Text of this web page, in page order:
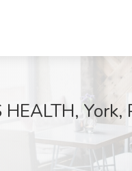
York,